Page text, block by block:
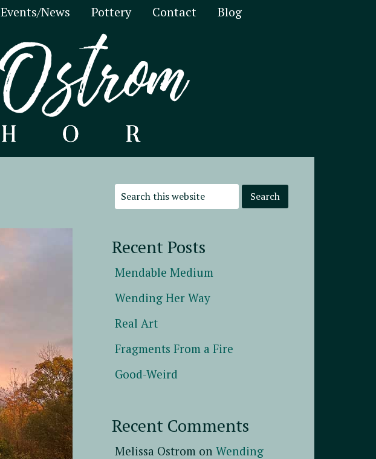
Events/News Pottery Contact Blog
Recent Posts
Mendable Medium
Wending Her Way
Real Art
Fragments From a Fire
Good-Weird
Recent Comments
Melissa Ostrom on Wending